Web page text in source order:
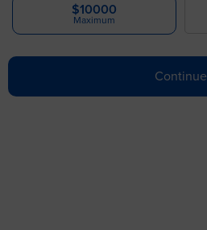
$10000
Maximum
Continue